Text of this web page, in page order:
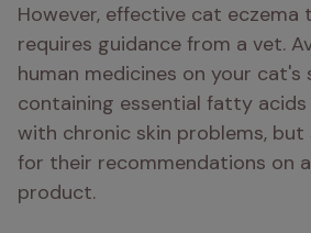
However, effective cat
requires guidance from a vet.
human medicines on your cat's
containing essential fatty
with chronic skin problems,
for their recommendations on
product.